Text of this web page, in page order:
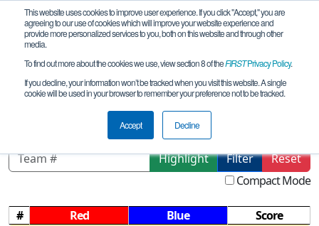
This website uses cookies to improve user experience. If you click "Accept," you are
agreeing to our use of cookies which will improve your website experience and
provide more personalized services to you, both on this website and through other
media.
To find out more about the cookies we use, view section 8 of theFIRSTPrivacy Policy.
If you decline, your information won’t be tracked when you visit this website. A single
cookie will be used in your browser to remember your preference not to be tracked.
Accept Decline
Qualification Matches
NV Southern Scrimmage
Highlight Filter
Reset
Compact Mode
# Red Blue
Score